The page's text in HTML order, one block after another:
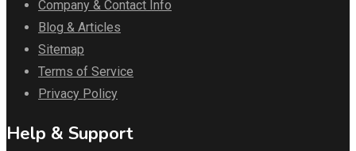
Company & Contact Info
Blog & Articles
Sitemap
Terms of Service
Privacy Policy
Help & Support